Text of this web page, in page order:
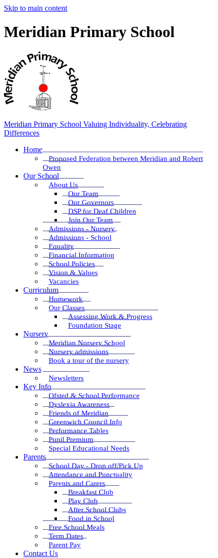
Skip to main content
Meridian Primary School
Meridian Primary School Valuing Individuality, Celebrating
Differences
Home
Proposed Federation between Meridian and Robert
Owen
Our School
About Us
Our Team
Our Governors
DSP for Deaf Children
Join Our Team
Admissions - Nursery
Admissions - School
Equality
Financial Information
School Policies
Vision & Values
Vacancies
Curriculum
Homework
Our Classes
Assessing Work & Progress
Foundation Stage
Nursery
Meridian Nursery School
Nursery admissions
Book a tour of the nursery
News
Newsletters
Key Info
Ofsted & School Performance
Dyslexia Awareness
Friends of Meridian
Greenwich Council Info
Performance Tables
Pupil Premium
Special Educational Needs
Parents
School Day - Drop off/Pick Up
Attendance and Punctuality
Parents and Carers
Breakfast Club
Play Club
After School Clubs
Food in School
Free School Meals
Term Dates
Parent Pay
Contact Us